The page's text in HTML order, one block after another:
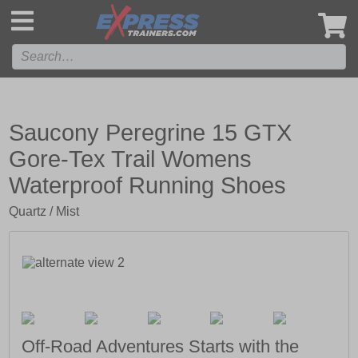
Saucony Peregrine 15 GTX
Gore-Tex Trail Womens
Waterproof Running Shoes
Quartz / Mist
Off-Road Adventures Starts with the